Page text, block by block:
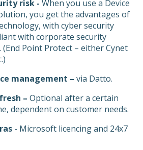
risk - When you use a Device
you get the advantages of
with cyber security
with corporate security
Point Protect – either Cynet
management – via Datto.
– Optional after a certain
dependent on customer needs.
- Microsoft licencing and 24x7